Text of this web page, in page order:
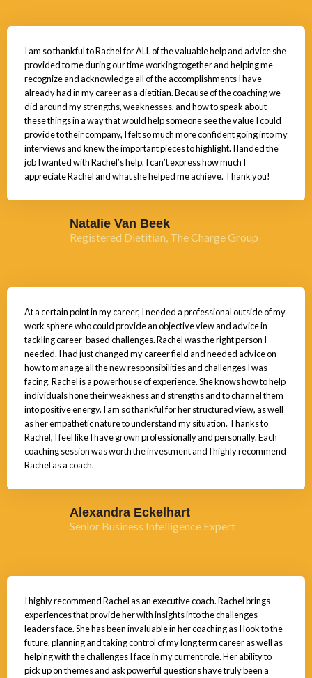
I am so thankful to Rachel for ALL of the valuable help and advice she
provided to me during our time working together and helping me
recognize and acknowledge all of the accomplishments I have
already had in my career as a dietitian. Because of the coaching we
did around my strengths, weaknesses, and how to speak about
these things in a way that would help someone see the value I could
provide to their company, I felt so much more confident going into my
interviews and knew the important pieces to highlight. I landed the
job I wanted with Rachel’s help. I can’t express how much I
appreciate Rachel and what she helped me achieve. Thank you!
Natalie Van Beek
Registered Dietitian, The Charge Group
At a certain point in my career, I needed a professional outside of my
work sphere who could provide an objective view and advice in
tackling career-based challenges. Rachel was the right person I
needed. I had just changed my career field and needed advice on
how to manage all the new responsibilities and challenges I was
facing. Rachel is a powerhouse of experience. She knows how to help
individuals hone their weakness and strengths and to channel them
into positive energy. I am so thankful for her structured view, as well
as her empathetic nature to understand my situation. Thanks to
Rachel, I feel like I have grown professionally and personally. Each
coaching session was worth the investment and I highly recommend
Rachel as a coach.
Alexandra Eckelhart
Senior Business Intelligence Expert
I highly recommend Rachel as an executive coach. Rachel brings
experiences that provide her with insights into the challenges
leaders face. She has been invaluable in her coaching as I look to the
future, planning and taking control of my long term career as well as
helping with the challenges I face in my current role. Her ability to
pick up on themes and ask powerful questions have truly been a